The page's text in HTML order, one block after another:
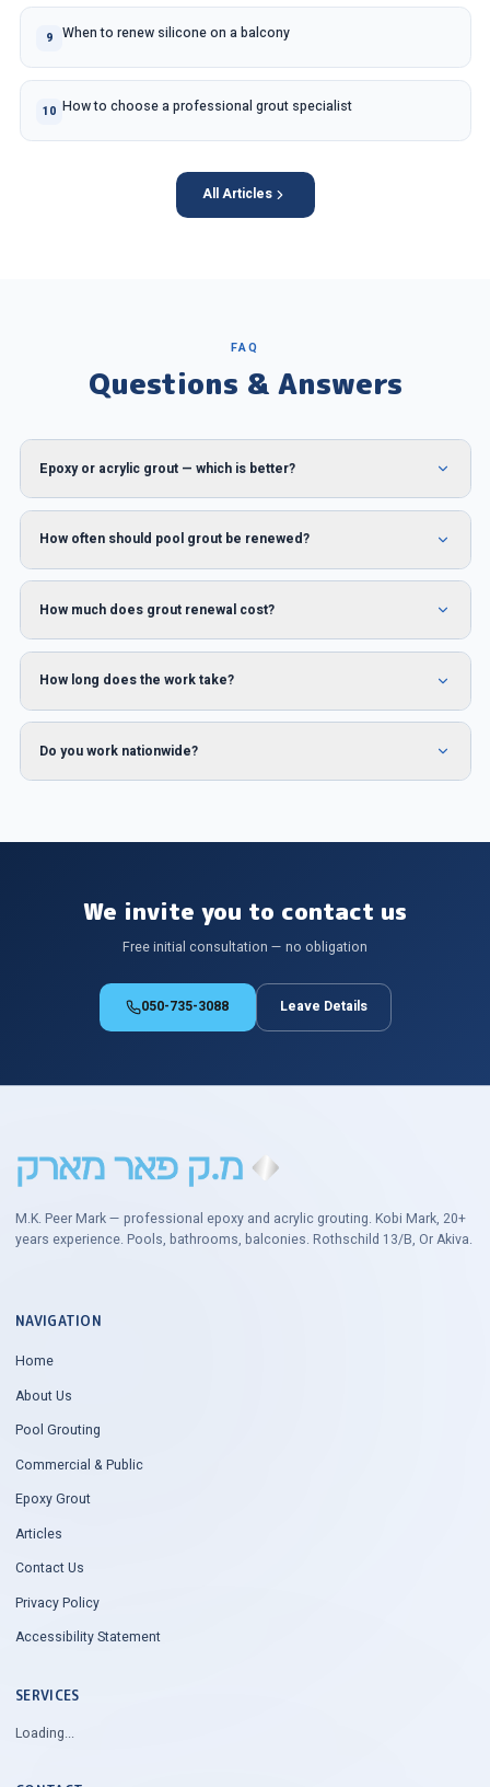
9 When to renew silicone on a balcony
10 How to choose a professional grout specialist
All Articles
FAQ
Questions & Answers
Epoxy or acrylic grout — which is better?
How often should pool grout be renewed?
How much does grout renewal cost?
How long does the work take?
Do you work nationwide?
We invite you to contact us
Free initial consultation — no obligation
050-735-3088 Leave Details
M.K. Peer Mark — professional epoxy and acrylic grouting. Kobi Mark, 20+
years experience. Pools, bathrooms, balconies. Rothschild 13/B, Or Akiva.
NAVIGATION
Home
About Us
Pool Grouting
Commercial & Public
Epoxy Grout
Articles
Contact Us
Privacy Policy
Accessibility Statement
SERVICES
Loading...